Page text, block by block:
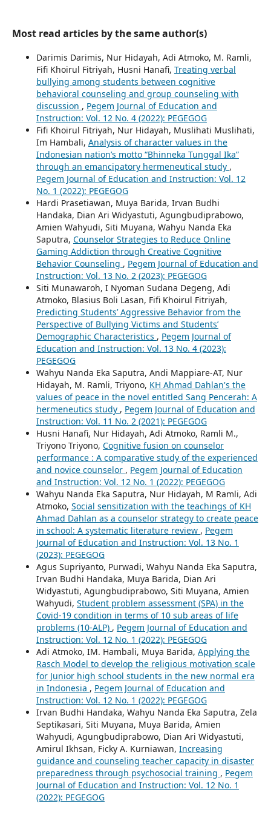
Most read articles by the same author(s)
Darimis Darimis, Nur Hidayah, Adi Atmoko, M. Ramli,
Fifi Khoirul Fitriyah, Husni Hanafi, Treating verbal
bullying among students between cognitive
behavioral counseling and group counseling with
discussion , Pegem Journal of Education and
Instruction: Vol. 12 No. 4 (2022): PEGEGOG
Fifi Khoirul Fitriyah, Nur Hidayah, Muslihati Muslihati,
Im Hambali, Analysis of character values in the
Indonesian nation’s motto “Bhinneka Tunggal Ika”
through an emancipatory hermeneutical study ,
Pegem Journal of Education and Instruction: Vol. 12
No. 1 (2022): PEGEGOG
Hardi Prasetiawan, Muya Barida, Irvan Budhi
Handaka, Dian Ari Widyastuti, Agungbudiprabowo,
Amien Wahyudi, Siti Muyana, Wahyu Nanda Eka
Saputra, Counselor Strategies to Reduce Online
Gaming Addiction through Creative Cognitive
Behavior Counseling , Pegem Journal of Education and
Instruction: Vol. 13 No. 2 (2023): PEGEGOG
Siti Munawaroh, I Nyoman Sudana Degeng, Adi
Atmoko, Blasius Boli Lasan, Fifi Khoirul Fitriyah,
Predicting Students’ Aggressive Behavior from the
Perspective of Bullying Victims and Students’
Demographic Characteristics , Pegem Journal of
Education and Instruction: Vol. 13 No. 4 (2023):
PEGEGOG
Wahyu Nanda Eka Saputra, Andi Mappiare-AT, Nur
Hidayah, M. Ramli, Triyono, KH Ahmad Dahlan's the
values of peace in the novel entitled Sang Pencerah: A
hermeneutics study , Pegem Journal of Education and
Instruction: Vol. 11 No. 2 (2021): PEGEGOG
Husni Hanafi, Nur Hidayah, Adi Atmoko, Ramli M.,
Triyono Triyono, Cognitive fusion on counselor
performance : A comparative study of the experienced
and novice counselor , Pegem Journal of Education
and Instruction: Vol. 12 No. 1 (2022): PEGEGOG
Wahyu Nanda Eka Saputra, Nur Hidayah, M Ramli, Adi
Atmoko, Social sensitization with the teachings of KH
Ahmad Dahlan as a counselor strategy to create peace
in school: A systematic literature review , Pegem
Journal of Education and Instruction: Vol. 13 No. 1
(2023): PEGEGOG
Agus Supriyanto, Purwadi, Wahyu Nanda Eka Saputra,
Irvan Budhi Handaka, Muya Barida, Dian Ari
Widyastuti, Agungbudiprabowo, Siti Muyana, Amien
Wahyudi, Student problem assessment (SPA) in the
Covid-19 condition in terms of 10 sub areas of life
problems (10-ALP) , Pegem Journal of Education and
Instruction: Vol. 12 No. 1 (2022): PEGEGOG
Adi Atmoko, IM. Hambali, Muya Barida, Applying the
Rasch Model to develop the religious motivation scale
for Junior high school students in the new normal era
in Indonesia , Pegem Journal of Education and
Instruction: Vol. 12 No. 1 (2022): PEGEGOG
Irvan Budhi Handaka, Wahyu Nanda Eka Saputra, Zela
Septikasari, Siti Muyana, Muya Barida, Amien
Wahyudi, Agungbudiprabowo, Dian Ari Widyastuti,
Amirul Ikhsan, Ficky A. Kurniawan, Increasing
guidance and counseling teacher capacity in disaster
preparedness through psychosocial training , Pegem
Journal of Education and Instruction: Vol. 12 No. 1
(2022): PEGEGOG